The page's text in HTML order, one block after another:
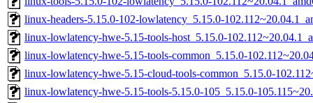
linux-headers-5.15.0-102-lowlatency_5.15.0-
linux-lowlatency-hwe-5.15-tools-host_5.15.0-
linux-lowlatency-hwe-5.15-tools-common_5.15.0-
linux-lowlatency-hwe-5.15-cloud-tools-common_5.15.0-
linux-lowlatency-hwe-5.15-tools-5.15.0-105_5.15.0-